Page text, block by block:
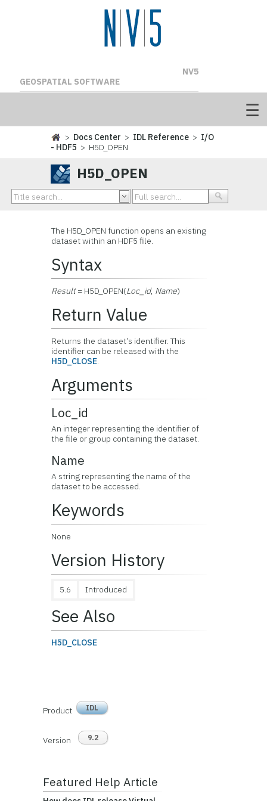
NV5
GEOSPATIAL SOFTWARE
> Docs Center > IDL Reference > I/O
- HDF5 > H5D_OPEN
H5D_OPEN
The H5D_OPEN function opens an existing
dataset within an HDF5 file.
Syntax
Result= H5D_OPEN(Loc_id, Name)
Return Value
Returns the dataset’s identifier. This
identifier can be released with the
H5D_CLOSE.
Arguments
Loc_id
An integer representing the identifier of
the file or group containing the dataset.
Name
A string representing the name of the
dataset to be accessed.
Keywords
None
Version History
5.6 Introduced
See Also
H5D_CLOSE
Product IDL
Version 9.2
Featured Help Article